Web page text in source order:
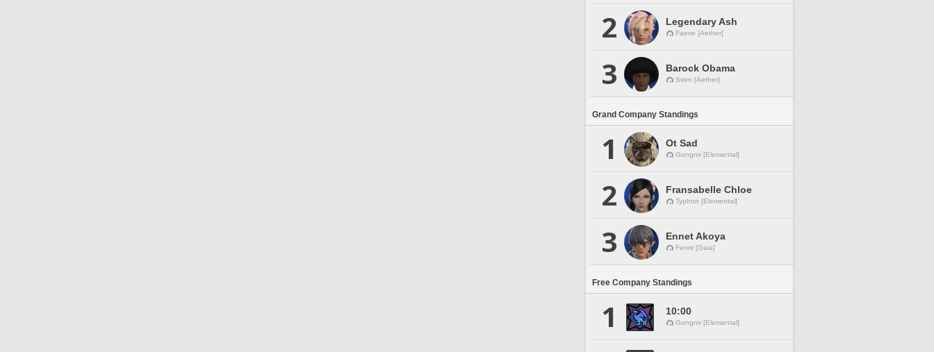
2 Legendary Ash
Faerie [Aether]
3 Barock Obama
Siren [Aether]
Grand Company Standings
1 Ot Sad
Gungnir [Elemental]
2 Fransabelle Chloe
Typhon [Elemental]
3 Ennet Akoya
Fenrir [Gaia]
Free Company Standings
1 10:00
Gungnir [Elemental]